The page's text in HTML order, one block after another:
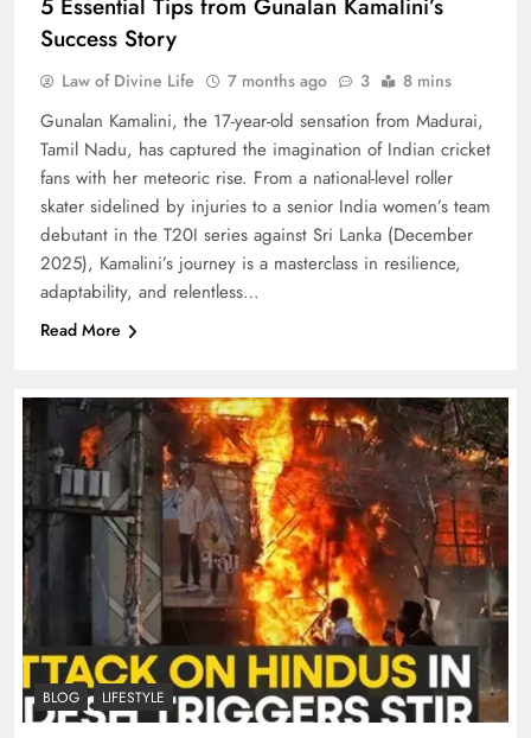
5 Essential Tips from Gunalan Kamalini’s
Success Story
Law of Divine Life 7 months ago 3 8 mins
Gunalan Kamalini, the 17-year-old sensation from Madurai,
Tamil Nadu, has captured the imagination of Indian cricket
fans with her meteoric rise. From a national-level roller
skater sidelined by injuries to a senior India women’s team
debutant in the T20I series against Sri Lanka (December
2025), Kamalini’s journey is a masterclass in resilience,
adaptability, and relentless…
Read More
BLOG LIFESTYLE